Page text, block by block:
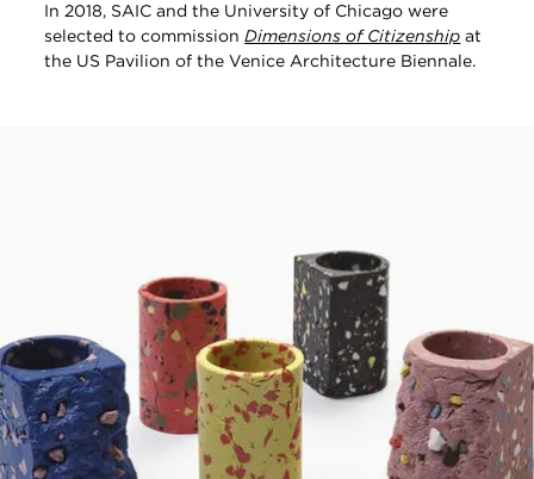
In 2018, SAIC and the University of Chicago were
selected to commissionDimensions of Citizenship at
the US Pavilion of the Venice Architecture Biennale.